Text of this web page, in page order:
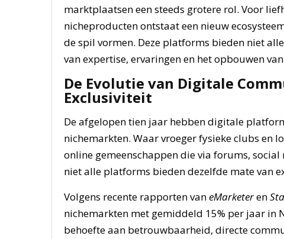
marktplaatsen een steeds grotere rol. Voor
nicheproducten ontstaat een nieuw
de spil vormen. Deze platforms bieden niet
van expertise, ervaringen en het opbouwen
De Evolutie van Digitale
Exclusiviteit
De afgelopen tien jaar hebben digitale
nichemarkten. Waar vroeger fysieke clubs en
online gemeenschappen die via forums,
niet alle platforms bieden dezelfde mate van
Volgens recente rapporten vaneMarketeren
nichemarkten met gemiddeld 15% per jaar in
behoefte aan betrouwbaarheid, directe